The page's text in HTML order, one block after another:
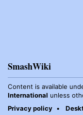
SmashWiki
Content is available
International unless
Privacy policy